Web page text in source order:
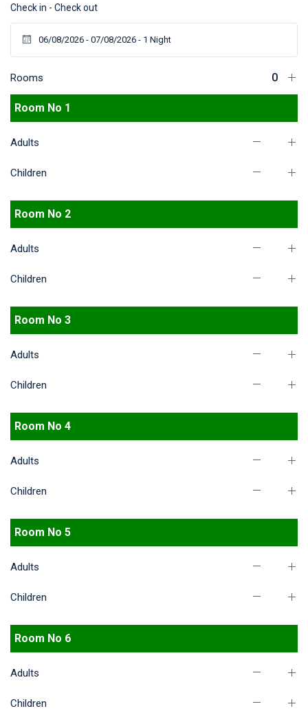
Check in - Check out
Rooms
Room No 1
Adults
Children
Room No 2
Adults
Children
Room No 3
Adults
Children
Room No 4
Adults
Children
Room No 5
Adults
Children
Room No 6
Adults
Children